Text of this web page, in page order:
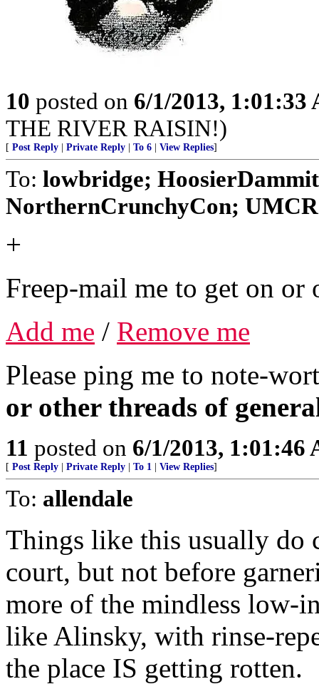
10 posted on 6/1/2013, 1:01:33
THE RIVER RAISIN!)
[ Post Reply Private Reply To 6 View Replies]
To: lowbridge;
NorthernCrunchyCon;
+
Freep-mail me to get on
Add me / Remove me
Please ping me to note-
or other threads of
11 posted on 6/1/2013, 1:01:46
[ Post Reply Private Reply To 1 View Replies]
To: allendale
Things like this usually do
court, but not before
more of the mindless low-
like Alinsky, with rinse-
the place IS getting rotten.